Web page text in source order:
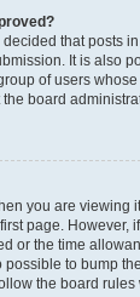
that posts
It is also
of users
board
you are viewing
page. However,
or the time
possible to bump
the board